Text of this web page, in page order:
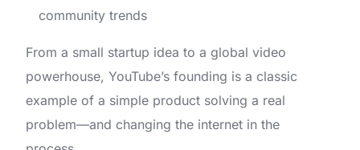
community trends
From a small startup idea to a global video
powerhouse, YouTube’s founding is a classic
example of a simple product solving a real
problem—and changing the internet in the